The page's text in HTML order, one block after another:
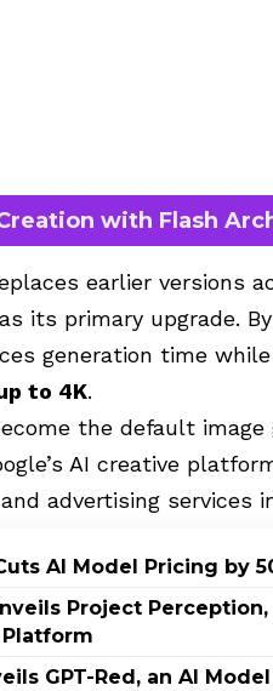
with Flash
earlier versions
its primary upgrade.
generation time
to 4K.
the default
AI creative
advertising services
AI Model Pricing by
Project
GPT-Red, an AI